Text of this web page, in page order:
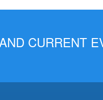
CURRENT